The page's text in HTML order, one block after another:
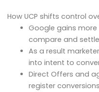
How UCP shifts control
Google gains
compare and
As a result
into intent to
Direct Offers and
register